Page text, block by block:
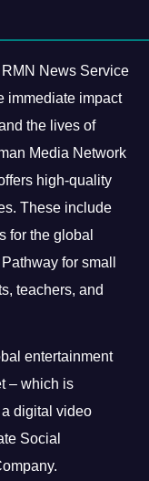
News Service
immediate impact
the lives of
Media Network
high-quality
These include
for the global
for small
teachers, and
entertainment
– which is
digital video
Social